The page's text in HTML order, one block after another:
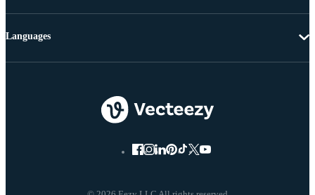
Languages